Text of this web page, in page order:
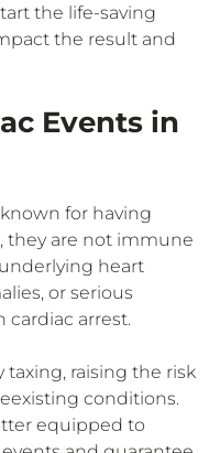
the life-saving
the result and
Events in
for having
they are not immune
heart
or serious
cardiac arrest.
taxing, raising the risk
conditions.
equipped to